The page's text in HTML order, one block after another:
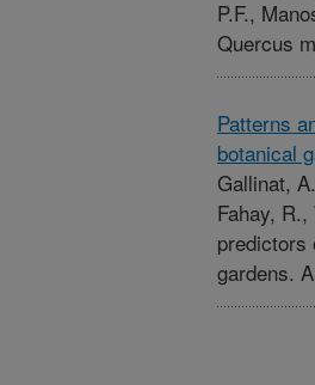
P.F.,
Quercus
Patterns
botanical
Gallinat,
Fahay,
predictors
gardens.